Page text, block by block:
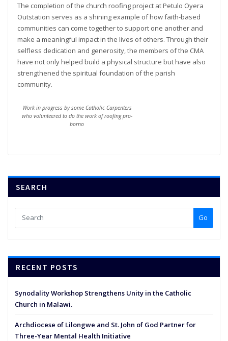
The completion of the church roofing project at Petulo Oyera
Outstation serves as a shining example of how faith-based
communities can come together to support one another and
make a meaningful impact in the lives of others. Through their
selfless dedication and generosity, the members of the CMA
have not only helped build a physical structure but have also
strengthened the spiritual foundation of the parish
community.
Work in progress by some Catholic Carpenters
who volunteered to do the work of roofing pro-
borno
SEARCH
Go
RECENT POSTS
Synodality Workshop Strengthens Unity in the Catholic
Church in Malawi.
Archdiocese of Lilongwe and St. John of God Partner for
Three-Year Mental Health Initiative